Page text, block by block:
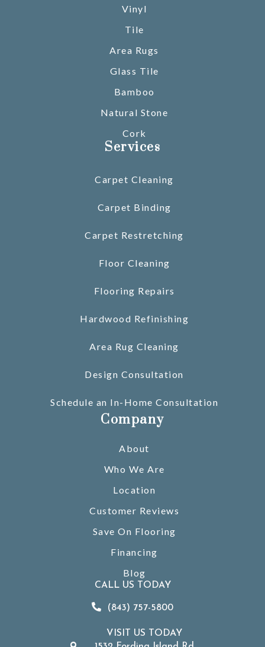
Vinyl
Tile
Area Rugs
Glass Tile
Bamboo
Natural Stone
Cork
Services
Carpet Cleaning
Carpet Binding
Carpet Restretching
Floor Cleaning
Flooring Repairs
Hardwood Refinishing
Area Rug Cleaning
Design Consultation
Schedule an In-Home Consultation
Company
About
Who We Are
Location
Customer Reviews
Save On Flooring
Financing
Blog
CALL US TODAY
(843) 757-5800
VISIT US TODAY